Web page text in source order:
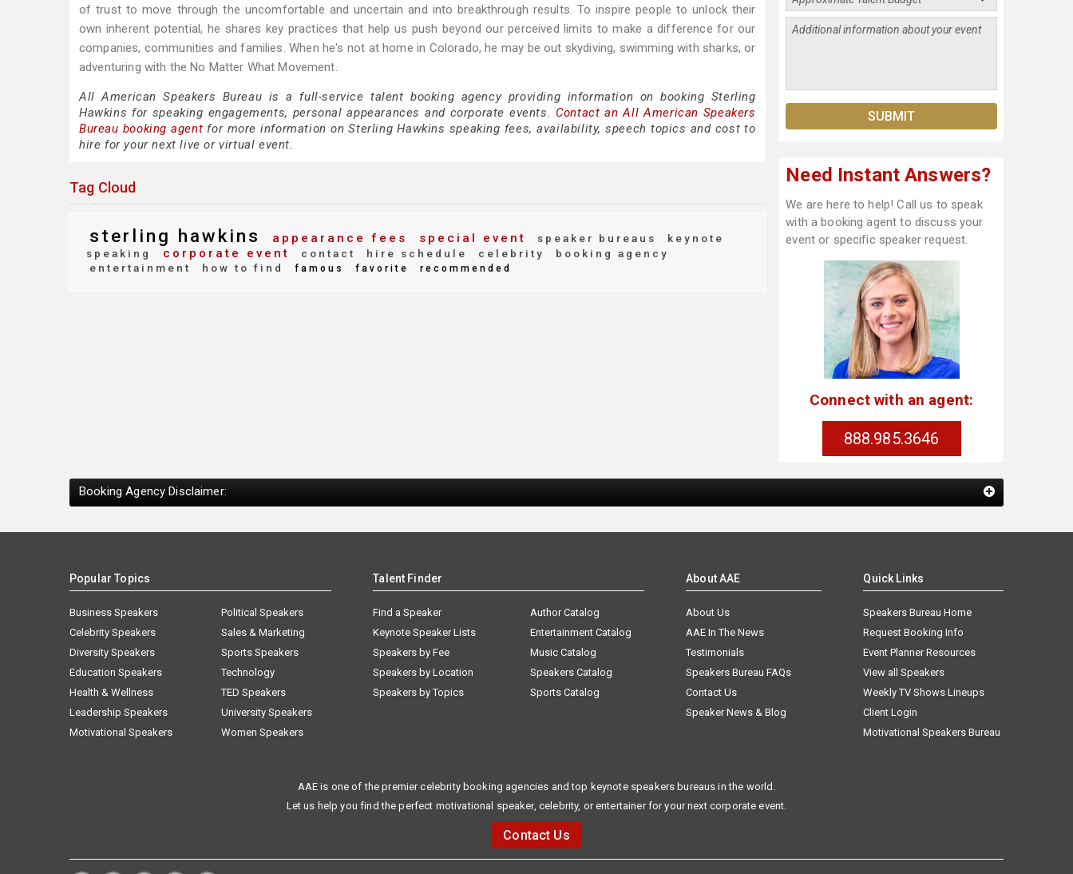
of trust to move through the uncomfortable and uncertain and into breakthrough results. To inspire people to unlock their
own inherent potential, he shares key practices that help us push beyond our perceived limits to make a difference for our
companies, communities and families. When he's not at home in Colorado, he may be out skydiving, swimming with sharks, or
adventuring with the No Matter What Movement.
All American Speakers Bureau is a full-service talent booking agency providing information on booking Sterling
Hawkins for speaking engagements, personal appearances and corporate events. Contact an All American Speakers
Bureau booking agent for more information on Sterling Hawkins speaking fees, availability, speech topics and cost to
hire for your next live or virtual event.
Tag Cloud
sterling hawkins appearance fees special event speaker bureaus
keynote
speaking
corporate event contact hire schedule celebrity
booking agency
entertainment
how to find famous favorite recommended
Need Instant Answers?
We are here to help! Call us to speak
with a booking agent to discuss your
event or specific speaker request.
Connect with an agent:
888.985.3646
Booking Agency Disclaimer:
Popular Topics
Business Speakers
Celebrity Speakers
Diversity Speakers
Education Speakers
Health & Wellness
Leadership Speakers
Motivational Speakers
Political Speakers
Sales & Marketing
Sports Speakers
Technology
TED Speakers
University Speakers
Women Speakers
Talent Finder
Find a Speaker
Keynote Speaker Lists
Speakers by Fee
Speakers by Location
Speakers by Topics
Author Catalog
Entertainment Catalog
Music Catalog
Speakers Catalog
Sports Catalog
About AAE
About Us
AAE In The News
Testimonials
Speakers Bureau FAQs
Contact Us
Speaker News & Blog
Quick Links
Speakers Bureau Home
Request Booking Info
Event Planner Resources
View all Speakers
Weekly TV Shows Lineups
Client Login
Motivational Speakers Bureau
AAE is one of the premier celebrity booking agencies and top keynote speakers bureaus in the world.
Let us help you find the perfect motivational speaker, celebrity, or entertainer for your next corporate event.
Contact Us